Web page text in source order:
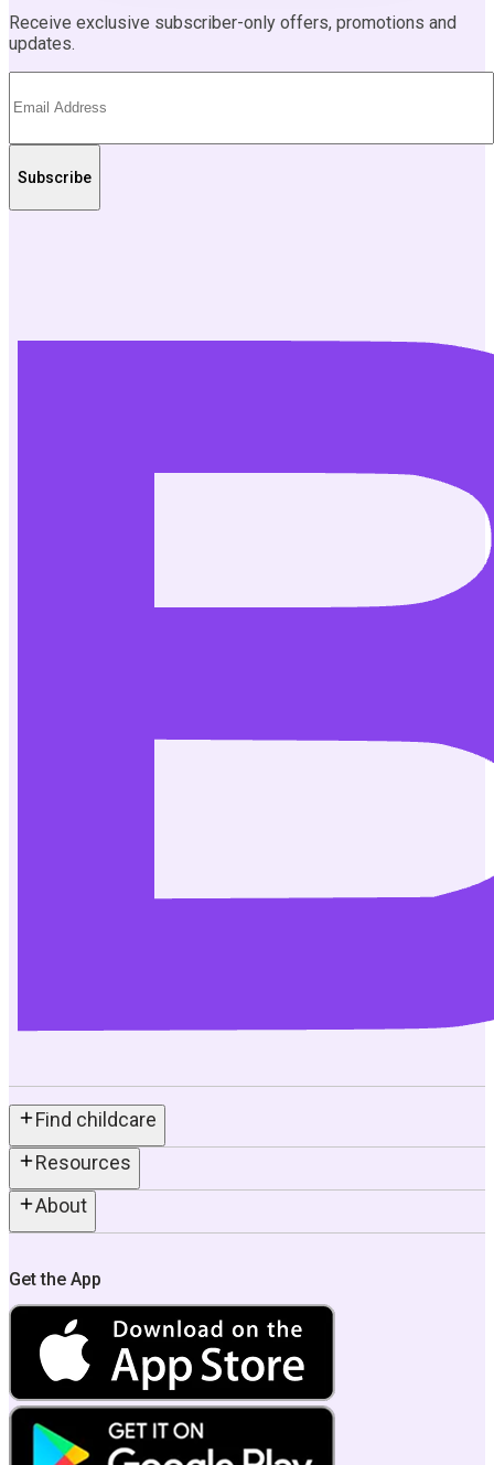
Receive exclusive subscriber-only offers, promotions and
updates.
Subscribe
Find childcare
Resources
About
Get the App